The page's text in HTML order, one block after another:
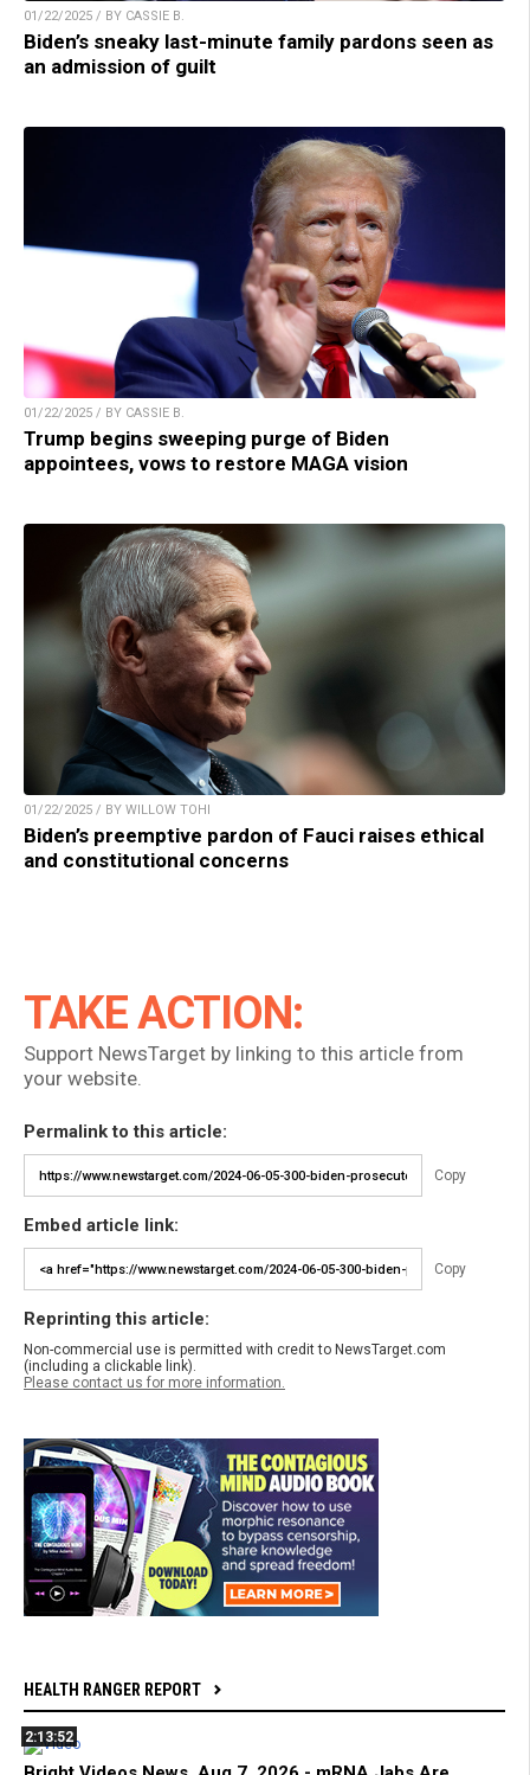
01/22/2025 / BY CASSIE B.
Biden’s sneaky last-minute family pardons seen as
an admission of guilt
01/22/2025 / BY CASSIE B.
Trump begins sweeping purge of Biden
appointees, vows to restore MAGA vision
01/22/2025 / BY WILLOW TOHI
Biden’s preemptive pardon of Fauci raises ethical
and constitutional concerns
TAKE ACTION:
Support NewsTarget by linking to this article from
your website.
Permalink to this article:
Copy
Embed article link:
Copy
Reprinting this article:
Non-commercial use is permitted with credit to NewsTarget.com
(including a clickable link).
Please contact us for more information.
HEALTH RANGER REPORT
2:13:52